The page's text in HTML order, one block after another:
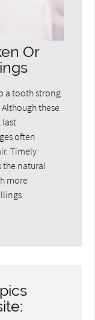
Or
a tooth strong
these
last
often
Timely
the natural
more